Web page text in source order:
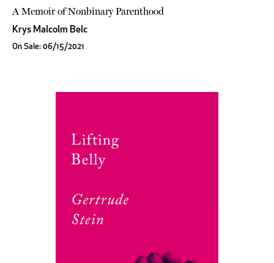
A Memoir of Nonbinary Parenthood
Krys Malcolm Belc
On Sale: 06/15/2021